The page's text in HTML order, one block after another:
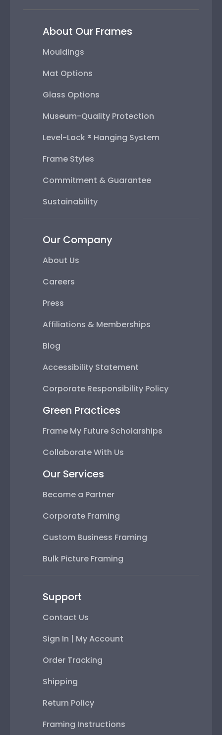
About Our Frames
Mouldings
Mat Options
Glass Options
Museum-Quality Protection
Level-Lock ® Hanging System
Frame Styles
Commitment & Guarantee
Sustainability
Our Company
About Us
Careers
Press
Affiliations & Memberships
Blog
Accessibility Statement
Corporate Responsibility Policy
Green Practices
Frame My Future Scholarships
Collaborate With Us
Our Services
Become a Partner
Corporate Framing
Custom Business Framing
Bulk Picture Framing
Support
Contact Us
Sign In | My Account
Order Tracking
Shipping
Return Policy
Framing Instructions